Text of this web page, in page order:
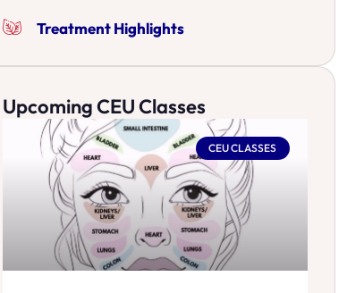
Treatment Highlights
Upcoming CEU Classes
CEU CLASSES